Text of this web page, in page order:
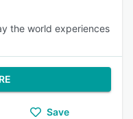
the world experiences
Save